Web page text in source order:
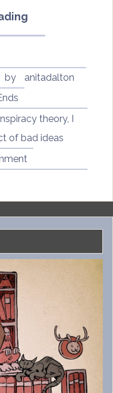
“This
Odd
Discussion:
Looking
at
my
comments”
by
anitadalton
theory, I
of bad ideas